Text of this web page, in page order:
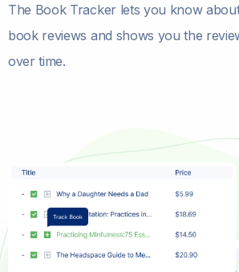
The Book Tracker lets you know
book reviews and shows you the
over time.